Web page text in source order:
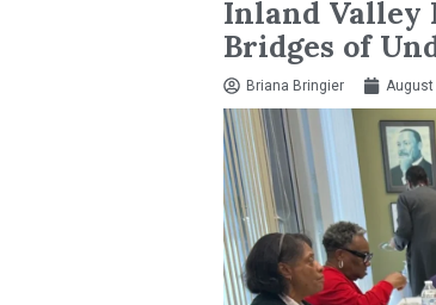
Inland Valley
Bridges of
Briana Bringier August